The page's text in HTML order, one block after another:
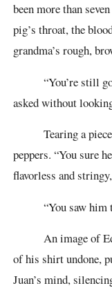
been more than
pig’s throat, the
grandma’s rough,
“You’re still
asked without
Tearing a
peppers. “You sure
flavorless and
“You saw him
An image of
of his shirt undone,
Juan’s mind,